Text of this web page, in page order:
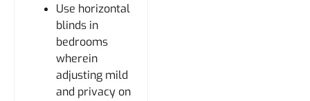
Use horizontal
blinds in
bedrooms
wherein
adjusting mild
and privacy on